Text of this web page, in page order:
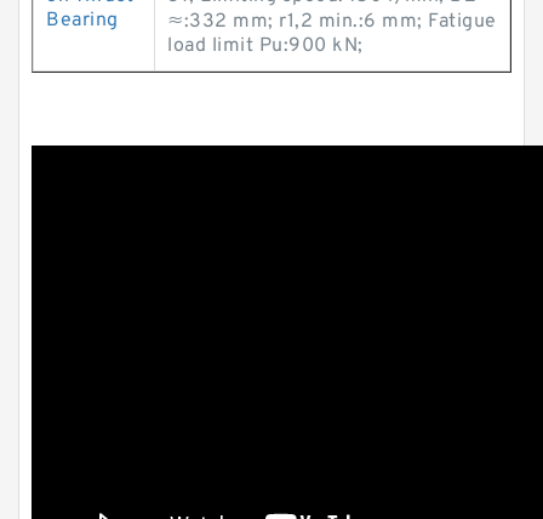
Bearing
≈:332 mm; r1,2 min.:6 mm; Fatigue
load limit Pu:900 kN;